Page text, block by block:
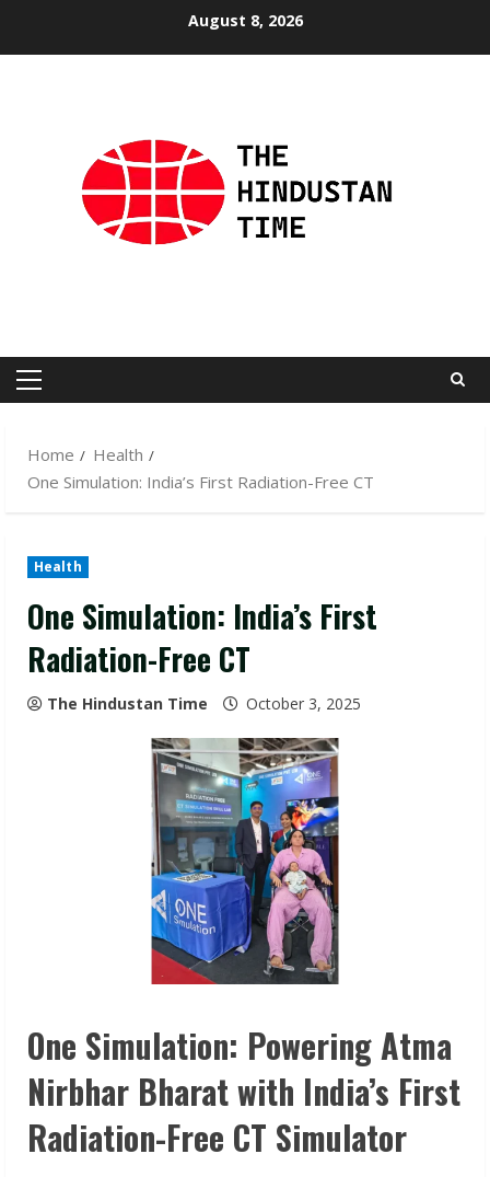
August 8, 2026
Primary
Home
Health
One Simulation: India’s First Radiation-Free CT
Health
One Simulation: India’s First
Radiation-Free CT
The Hindustan Time October 3, 2025
One Simulation: Powering Atma
Nirbhar Bharat with India’s First
Radiation-Free CT Simulator